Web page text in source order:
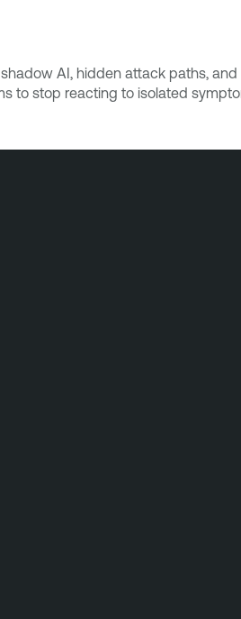
AI, hidden attack paths,
to stop reacting to isolated